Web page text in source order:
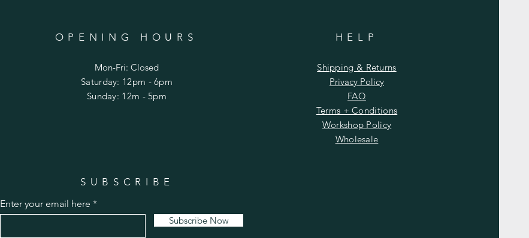
OPENING HOURS
Mon-Fri: Closed
​​Saturday: 12pm - 6pm
​Sunday: 12m - 5pm
HELP
Shipping & Returns
Privacy Policy
FAQ
Terms + Conditions
Workshop Policy
Wholesale
SUBSCRIBE
Enter your email here
Subscribe Now